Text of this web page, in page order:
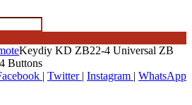
Keydiy KD ZB22-4 Universal ZB
Buttons
| Twitter | Instagram | WhatsApp